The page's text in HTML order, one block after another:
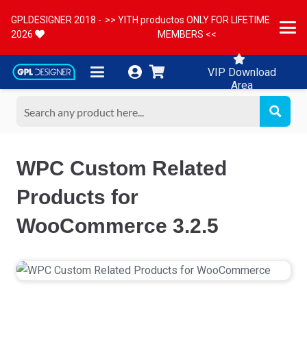
GPLDESIGNER 2018 -
2026
>> YITH productos ONLY FOR LIFETIME
MEMBERS <<
VIP Download
Area
WPC Custom Related
Products for
WooCommerce 3.2.5